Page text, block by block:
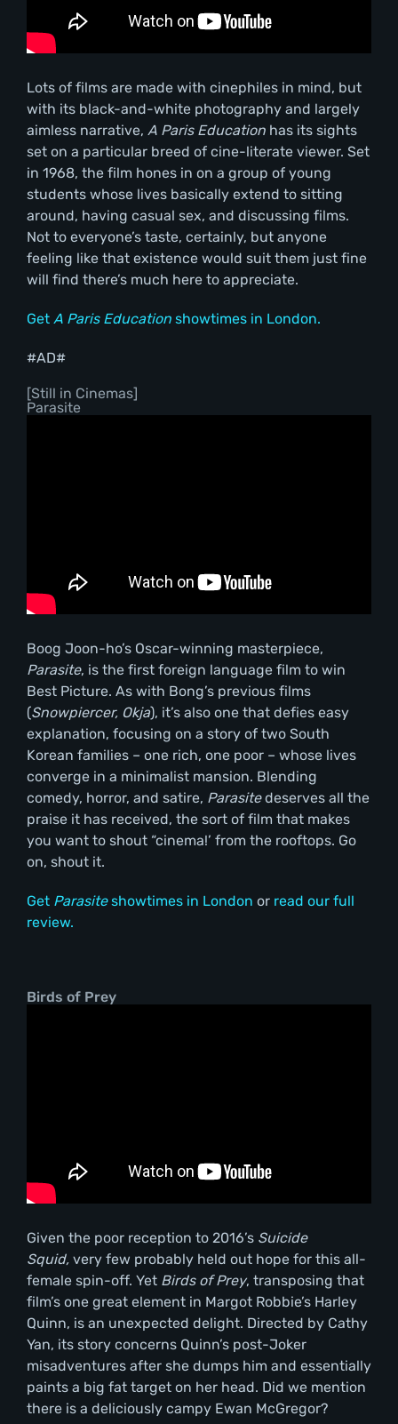
Lots of films are made with cinephiles in mind, but
with its black-and-white photography and largely
aimless narrative, A Paris Education has its sights
set on a particular breed of cine-literate viewer. Set
in 1968, the film hones in on a group of young
students whose lives basically extend to sitting
around, having casual sex, and discussing films.
Not to everyone’s taste, certainly, but anyone
feeling like that existence would suit them just fine
will find there’s much here to appreciate.
Get A Paris Educationshowtimes in London.
#AD#
[Still in Cinemas]
Parasite
Boog Joon-ho’s Oscar-winning masterpiece,
Parasite, is the first foreign language film to win
Best Picture. As with Bong’s previous films
(Snowpiercer, Okja), it’s also one that defies easy
explanation, focusing on a story of two South
Korean families – one rich, one poor – whose lives
converge in a minimalist mansion. Blending
comedy, horror, and satire, Parasitedeserves all the
praise it has received, the sort of film that makes
you want to shout “cinema!’ from the rooftops. Go
on, shout it.
Get Parasiteshowtimes in London or read our full
review.
Birds of Prey
Given the poor reception to 2016’s Suicide
Squid, very few probably held out hope for this all-
female spin-off. Yet Birds of Prey, transposing that
film’s one great element in Margot Robbie’s Harley
Quinn, is an unexpected delight. Directed by Cathy
Yan, its story concerns Quinn’s post-Joker
misadventures after she dumps him and essentially
paints a big fat target on her head. Did we mention
there is a deliciously campy Ewan McGregor?